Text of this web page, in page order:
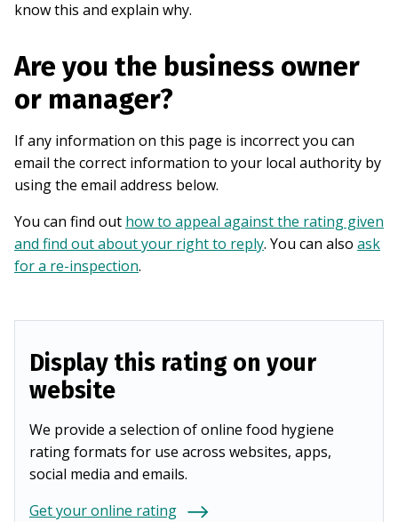
know this and explain why.
Are you the business owner
or manager?
If any information on this page is incorrect you can
email the correct information to your local authority by
using the email address below.
You can find out how to appeal against the rating given
and find out about your right to reply. You can also ask
for a re-inspection.
Display this rating on your
website
We provide a selection of online food hygiene
rating formats for use across websites, apps,
social media and emails.
Get your online rating